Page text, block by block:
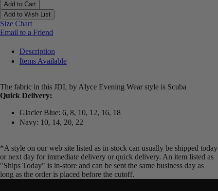
Add to Cart
Add to Wish List
Size Chart
Email to a Friend
Description
Items Available
The fabric in this JDL by Alyce Evening Wear style is Scuba
Quick Delivery:
Glacier Blue: 6, 8, 10, 12, 16, 18
Navy: 10, 14, 20, 22
*A style on our web site listed as in-stock can usually be shipped today
or next day for immediate delivery or quick delivery. An item listed as
"Ships Today" is in-store and can be sent the same business day as
long as the order is placed before the cutoff.